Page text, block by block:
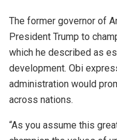
The former governor of
President Trump to
which he described as
development. Obi
administration would
across nations.
“As you assume this